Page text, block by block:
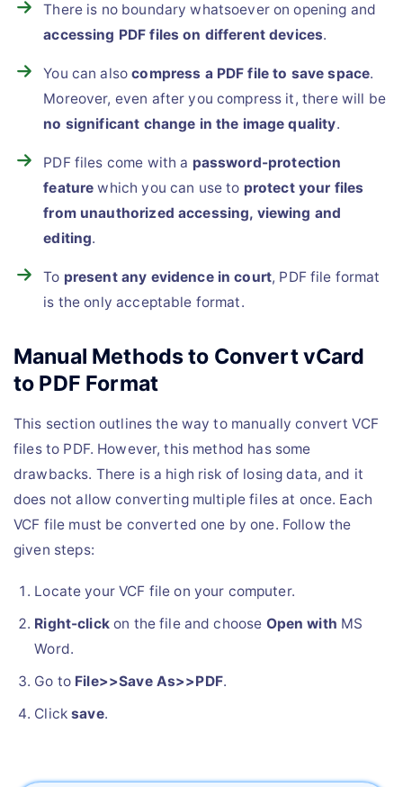
There is no boundary whatsoever on opening and
accessing PDF files on different devices.
You can alsocompress a PDF file to save space.
Moreover, even after you compress it, there will be
no significant change in the image quality.
PDF files come with a password-protection
feature which you can use to protect your files
from unauthorized accessing, viewing and
editing.
To present any evidence in court, PDF file format
is the only acceptable format.
Manual Methods to Convert vCard
to PDF Format
This section outlines the way to manually convert VCF
files to PDF. However, this method has some
drawbacks. There is a high risk of losing data, and it
does not allow converting multiple files at once. Each
VCF file must be converted one by one. Follow the
given steps:
Locate your VCF file on your computer.
Right-clickon the file and choose Open with MS
Word.
Go to File>>Save As>>PDF.
Clicksave.